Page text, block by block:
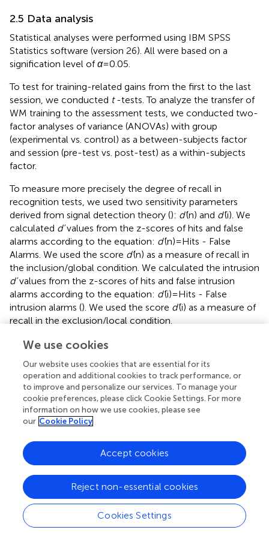
2.5 Data analysis
Statistical analyses were performed using IBM SPSS
Statistics software (version 26). All were based on a
signification level ofα= 0.05.
To test for training-related gains from the first to the last
session, we conducted t-tests. To analyze the transfer of
WM training to the assessment tests, we conducted two-
factor analyses of variance (ANOVAs) with group
(experimental vs. control) as a between-subjects factor
and session (pre-test vs. post-test) as a within-subjects
factor.
To measure more precisely the degree of recall in
recognition tests, we used two sensitivity parameters
derived from signal detection theory (): d’(n) and d’(i). We
calculated d’values from the z-scores of hits and false
alarms according to the equation: d’(n) = Hits - False
Alarms. We used the score d’(n) as a measure of recall in
the inclusion/global condition. We calculated the intrusion
d’values from the z-scores of hits and false intrusion
alarms according to the equation: d’(i) = Hits - False
intrusion alarms (). We used the score d’(i) as a measure of
recall in the exclusion/local condition.
Concerning the WM tests, we calculated WM amplitude
scored as a unit the total number of items to be recalled,
and as a proportion of that unit, the number of items
recalled (regardless of whether the recall order was
correct). Once the test was completed, we averaged the
scores obtained in each of the levels, obtaining a final
3 Results
We present two types of results on the impact of WM
training. Firstly, those concerning the gains obtained by EG
We use cookies
Our website uses cookies that are essential for its
operation and additional cookies to track performance, or
to improve and personalize our services. To manage your
cookie preferences, please click Cookie Settings. For more
information on how we use cookies, please see
our Cookie Policy
Cookies Settings
Reject non-essential cookies
Accept cookies